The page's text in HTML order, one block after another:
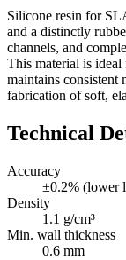
Silicone resin for
and a distinctly
channels, and
This material is ideal
maintains consistent
fabrication of soft,
Technical
Accuracy
±0.2% (lower
Density
1.1 g/cm³
Min. wall thickness
0.6 mm